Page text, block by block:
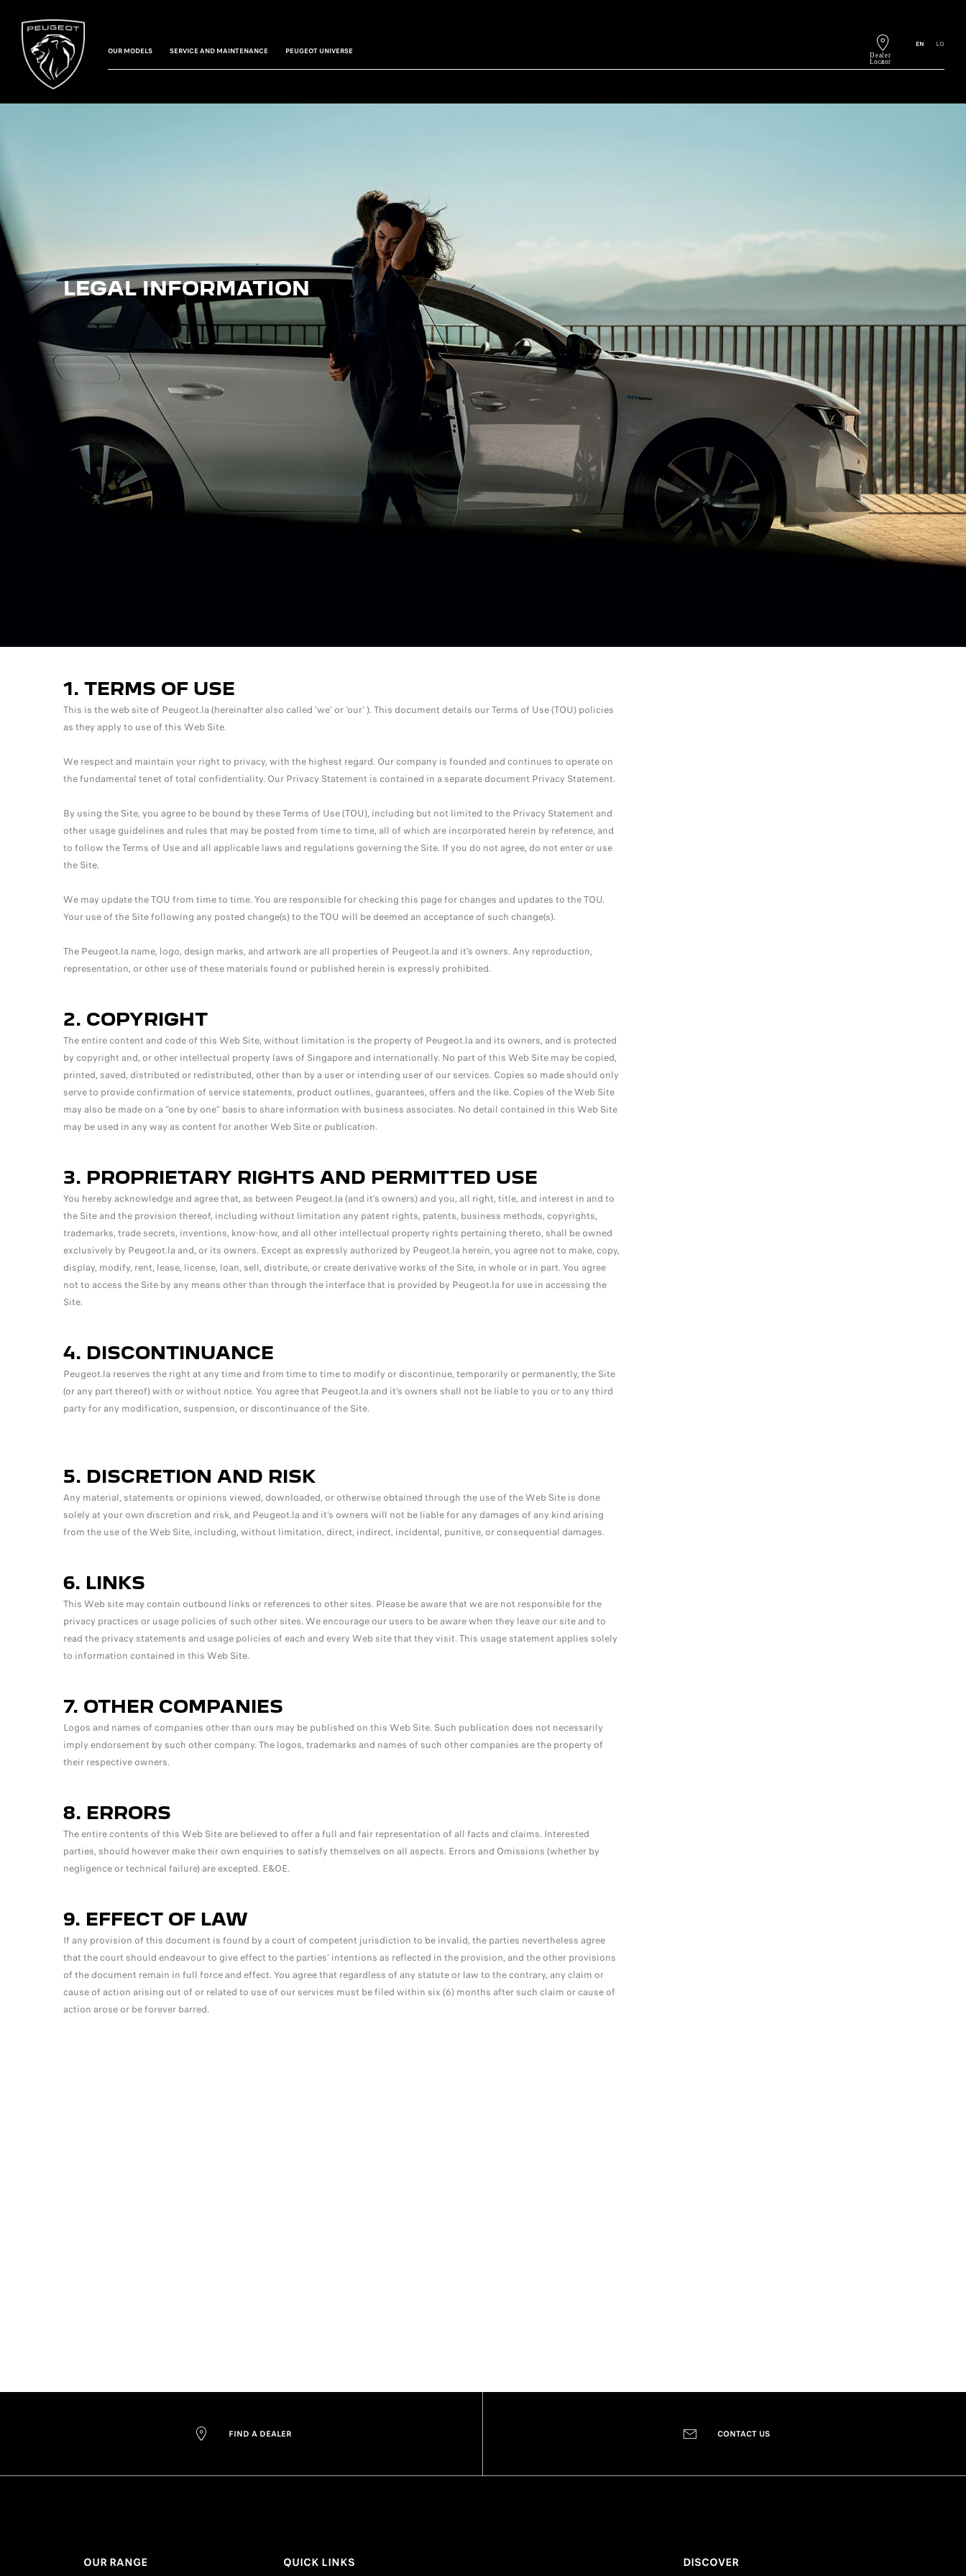
EN LO
OUR MODELS SERVICE AND MAINTENANCE PEUGEOT UNIVERSE
LEGAL INFORMATION
1. TERMS OF USE
This is the web site of Peugeot.la (hereinafter also called ‘we’ or ‘our’ ). This document details our Terms of Use (TOU) policies
as they apply to use of this Web Site.
We respect and maintain your right to privacy, with the highest regard. Our company is founded and continues to operate on
the fundamental tenet of total confidentiality. Our Privacy Statement is contained in a separate document Privacy Statement.
By using the Site, you agree to be bound by these Terms of Use (TOU), including but not limited to the Privacy Statement and
other usage guidelines and rules that may be posted from time to time, all of which are incorporated herein by reference, and
to follow the Terms of Use and all applicable laws and regulations governing the Site. If you do not agree, do not enter or use
the Site.
We may update the TOU from time to time. You are responsible for checking this page for changes and updates to the TOU.
Your use of the Site following any posted change(s) to the TOU will be deemed an acceptance of such change(s).
The Peugeot.la name, logo, design marks, and artwork are all properties of Peugeot.la and it’s owners. Any reproduction,
representation, or other use of these materials found or published herein is expressly prohibited.
2. COPYRIGHT
The entire content and code of this Web Site, without limitation is the property of Peugeot.la and its owners, and is protected
by copyright and, or other intellectual property laws of Singapore and internationally. No part of this Web Site may be copied,
printed, saved, distributed or redistributed, other than by a user or intending user of our services. Copies so made should only
serve to provide confirmation of service statements, product outlines, guarantees, offers and the like. Copies of the Web Site
may also be made on a “one by one” basis to share information with business associates. No detail contained in this Web Site
may be used in any way as content for another Web Site or publication.
3. PROPRIETARY RIGHTS AND PERMITTED USE
You hereby acknowledge and agree that, as between Peugeot.la (and it’s owners) and you, all right, title, and interest in and to
the Site and the provision thereof, including without limitation any patent rights, patents, business methods, copyrights,
trademarks, trade secrets, inventions, know-how, and all other intellectual property rights pertaining thereto, shall be owned
exclusively by Peugeot.la and, or its owners. Except as expressly authorized by Peugeot.la herein, you agree not to make, copy,
display, modify, rent, lease, license, loan, sell, distribute, or create derivative works of the Site, in whole or in part. You agree
not to access the Site by any means other than through the interface that is provided by Peugeot.la for use in accessing the
Site.
4. DISCONTINUANCE
Peugeot.la reserves the right at any time and from time to time to modify or discontinue, temporarily or permanently, the Site
(or any part thereof) with or without notice. You agree that Peugeot.la and it’s owners shall not be liable to you or to any third
party for any modification, suspension, or discontinuance of the Site.
5. DISCRETION AND RISK
Any material, statements or opinions viewed, downloaded, or otherwise obtained through the use of the Web Site is done
solely at your own discretion and risk, and Peugeot.la and it’s owners will not be liable for any damages of any kind arising
from the use of the Web Site, including, without limitation, direct, indirect, incidental, punitive, or consequential damages.
6. LINKS
This Web site may contain outbound links or references to other sites. Please be aware that we are not responsible for the
privacy practices or usage policies of such other sites. We encourage our users to be aware when they leave our site and to
read the privacy statements and usage policies of each and every Web site that they visit. This usage statement applies solely
to information contained in this Web Site.
7. OTHER COMPANIES
Logos and names of companies other than ours may be published on this Web Site. Such publication does not necessarily
imply endorsement by such other company. The logos, trademarks and names of such other companies are the property of
their respective owners.
8. ERRORS
The entire contents of this Web Site are believed to offer a full and fair representation of all facts and claims. Interested
parties, should however make their own enquiries to satisfy themselves on all aspects. Errors and Omissions (whether by
negligence or technical failure) are excepted. E&OE.
9. EFFECT OF LAW
If any provision of this document is found by a court of competent jurisdiction to be invalid, the parties nevertheless agree
that the court should endeavour to give effect to the parties’ intentions as reflected in the provision, and the other provisions
of the document remain in full force and effect. You agree that regardless of any statute or law to the contrary, any claim or
cause of action arising out of or related to use of our services must be filed within six (6) months after such claim or cause of
action arose or be forever barred.
FIND A DEALER CONTACT US
OUR RANGE QUICK LINKS DISCOVER